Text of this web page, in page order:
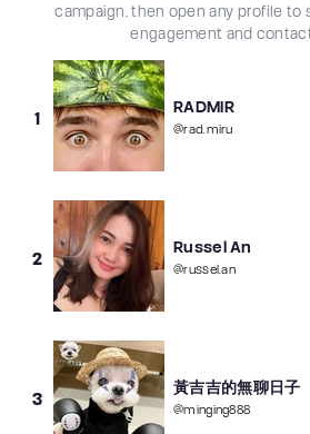
campaign, then open any profile to
engagement and
1
RADMIR
@rad.miru
2
Russel An
@russel.an
3
黃吉吉的無聊日子
@minging888